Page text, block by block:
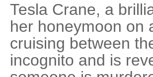
Tesla Crane, a
her honeymoon on
cruising between
incognito and is